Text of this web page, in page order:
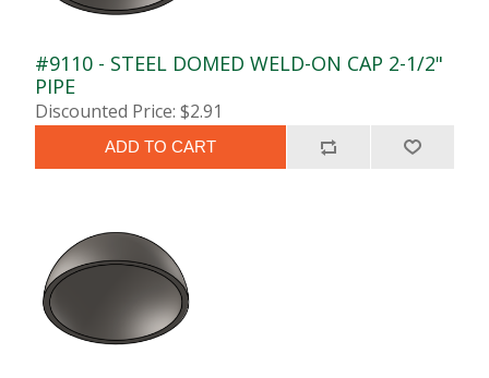
#9110 - STEEL DOMED WELD-ON CAP 2-1/2"
PIPE
Discounted Price: $2.91
ADD TO CART